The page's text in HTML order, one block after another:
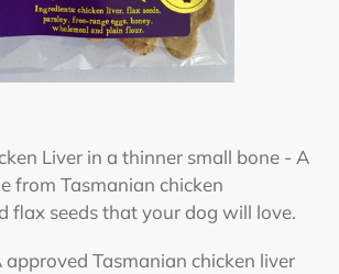
Liver in a thinner small bone - A
from Tasmanian chicken
flax seeds that your dog will love.
approved Tasmanian chicken liver